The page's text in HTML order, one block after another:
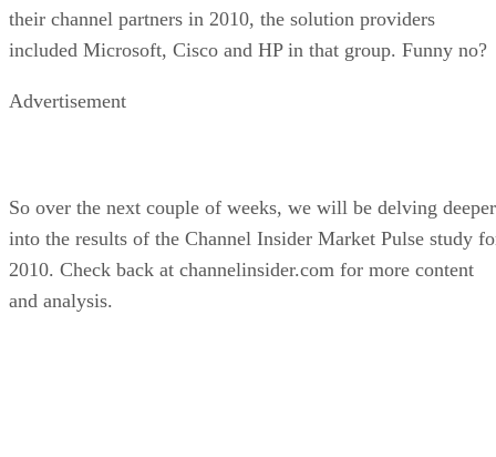
their channel partners in 2010, the solution providers
included Microsoft, Cisco and HP in that group. Funny no?
Advertisement
So over the next couple of weeks, we will be delving deeper
into the results of the Channel Insider Market Pulse study
2010. Check back at channelinsider.com for more content
and analysis.